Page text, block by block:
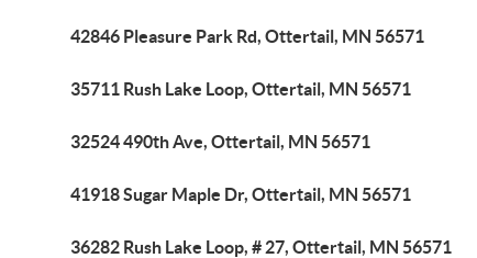
42846 Pleasure Park Rd, Ottertail, MN 56571
35711 Rush Lake Loop, Ottertail, MN 56571
32524 490th Ave, Ottertail, MN 56571
41918 Sugar Maple Dr, Ottertail, MN 56571
36282 Rush Lake Loop, # 27, Ottertail, MN 56571